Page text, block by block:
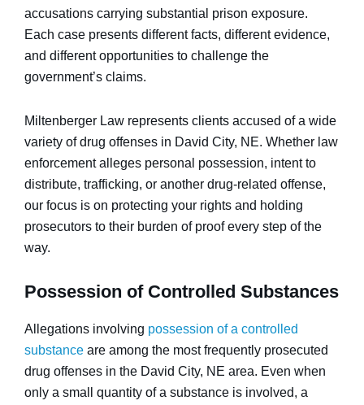
accusations carrying substantial prison exposure.
Each case presents different facts, different evidence,
and different opportunities to challenge the
government’s claims.
Miltenberger Law represents clients accused of a wide
variety of drug offenses in David City, NE. Whether law
enforcement alleges personal possession, intent to
distribute, trafficking, or another drug-related offense,
our focus is on protecting your rights and holding
prosecutors to their burden of proof every step of the
way.
Possession of Controlled Substances
Allegations involving possession of a controlled
substance are among the most frequently prosecuted
drug offenses in the David City, NE area. Even when
only a small quantity of a substance is involved, a